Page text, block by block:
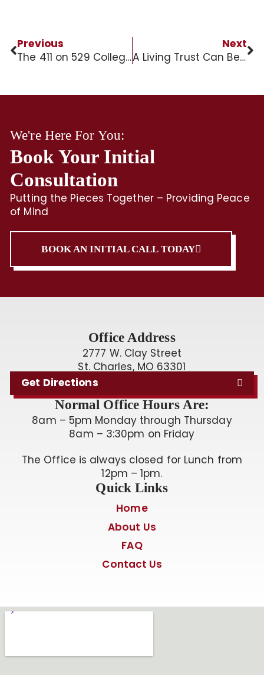
Previous
The 411 on 529 College Savings Plans
Next
A Living Trust Can Be an IRA Beneficiary
We're Here For You:
Book Your Initial
Consultation
Putting the Pieces Together – Providing Peace
of Mind
BOOK AN INITIAL CALL TODAY
Office Address
2777 W. Clay Street
St. Charles, MO 63301
Get Directions
Normal Office Hours Are:
8am – 5pm Monday through Thursday
8am – 3:30pm on Friday
The Office is always closed for Lunch from
12pm – 1pm.
Quick Links
Home
About Us
FAQ
Contact Us